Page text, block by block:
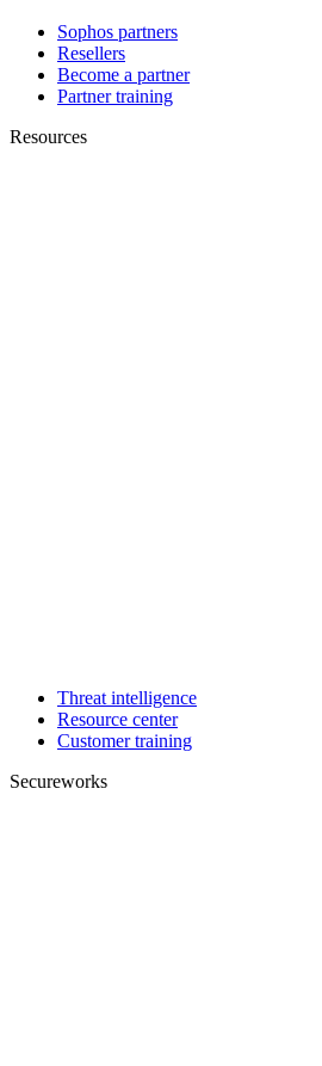
Sophos partners
Resellers
Become a partner
Partner training
Resources
Threat intelligence
Resource center
Customer training
Secureworks